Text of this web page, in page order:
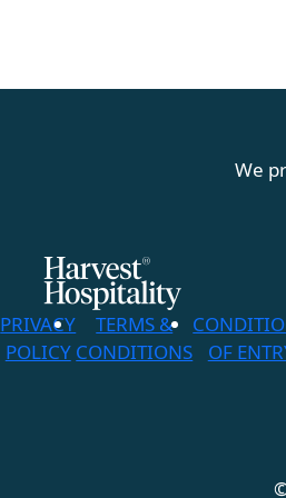
We
PRIVACY
POLICY
TERMS &
CONDITIONS
OF